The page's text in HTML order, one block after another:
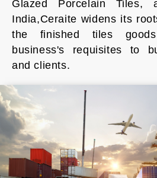
Glazed Porcelain
India,Ceraite widens its
the finished tiles
business's requisites to
and clients.